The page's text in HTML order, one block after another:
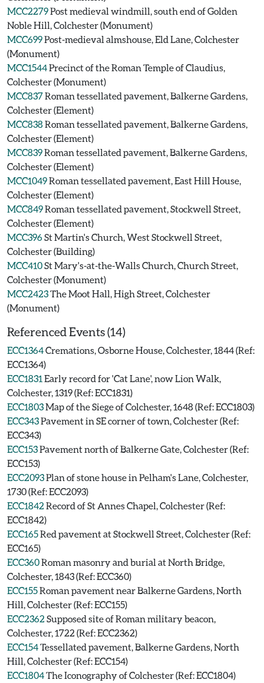
MCC2279Post medieval windmill, south end of Golden
Noble Hill, Colchester (Monument)
MCC699Post-medieval almshouse, Eld Lane, Colchester
(Monument)
MCC1544Precinct of the Roman Temple of Claudius,
Colchester (Monument)
MCC837Roman tessellated pavement, Balkerne Gardens,
Colchester (Element)
MCC838Roman tessellated pavement, Balkerne Gardens,
Colchester (Element)
MCC839Roman tessellated pavement, Balkerne Gardens,
Colchester (Element)
MCC1049Roman tessellated pavement, East Hill House,
Colchester (Element)
MCC849Roman tessellated pavement, Stockwell Street,
Colchester (Element)
MCC396St Martin's Church, West Stockwell Street,
Colchester (Building)
MCC410St Mary's-at-the-Walls Church, Church Street,
Colchester (Monument)
MCC2423The Moot Hall, High Street, Colchester
(Monument)
Referenced Events (14)
ECC1364Cremations, Osborne House, Colchester, 1844 (Ref:
ECC1364)
ECC1831 Early record for 'Cat Lane', now Lion Walk,
Colchester, 1319 (Ref: ECC1831)
ECC1803Map of the Siege of Colchester, 1648 (Ref: ECC1803)
ECC343Pavement in SE corner of town, Colchester (Ref:
ECC343)
ECC153Pavement north of Balkerne Gate, Colchester (Ref:
ECC153)
ECC2093Plan of stone house in Pelham's Lane, Colchester,
1730 (Ref: ECC2093)
ECC1842 Record of St Annes Chapel, Colchester (Ref:
ECC1842)
ECC165Red pavement at Stockwell Street, Colchester (Ref:
ECC165)
ECC360Roman masonry and burial at North Bridge,
Colchester, 1843 (Ref: ECC360)
ECC155Roman pavement near Balkerne Gardens, North
Hill, Colchester (Ref: ECC155)
ECC2362 Supposed site of Roman military beacon,
Colchester, 1722 (Ref: ECC2362)
ECC154Tessellated pavement, Balkerne Gardens, North
Hill, Colchester (Ref: ECC154)
ECC1804The Iconography of Colchester (Ref: ECC1804)